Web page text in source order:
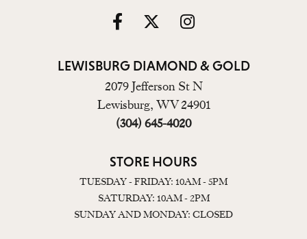
LEWISBURG DIAMOND & GOLD
2079 Jefferson St N
Lewisburg, WV 24901
(304) 645-4020
STORE HOURS
TUESDAY - FRIDAY: 10AM - 5PM
SATURDAY: 10AM - 2PM
SUNDAY AND MONDAY: CLOSED